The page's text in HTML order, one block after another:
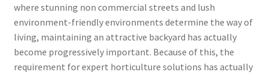
where stunning non commercial streets and lush
environment-friendly environments determine the way of
living, maintaining an attractive backyard has actually
become progressively important. Because of this, the
requirement for expert horticulture solutions has actually